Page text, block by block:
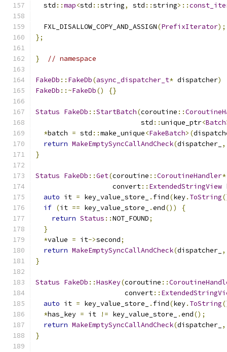
  std
::map<std ::string, std ::string>::
  FXL_DISALLOW_COPY_AND_ASSIGN
(PrefixIterator);
};
} // namespace
FakeDb :: FakeDb(async_dispatcher_t* dispatcher)
FakeDb ::~FakeDb() {}
Status FakeDb ::StartBatch(coroutine ::
                          std
::unique_ptr<Batch
*batch = std ::make_unique<FakeBatch>(
return MakeEmptySyncCallAndCheck(dispatcher_ ,
}
Status FakeDb ::Get(coroutine ::CoroutineHandler*
                   convert
:: ExtendedStringView
auto it = key_value_store_ . find(key. ToString
if (it == key_value_store_ .end())
{
return Status ::NOT_FOUND;
}
*value = it->second;
return MakeEmptySyncCallAndCheck(dispatcher_ ,
}
Status FakeDb ::HasKey(coroutine ::
                      convert
::
auto it = key_value_store_ . find(key. ToString
*has_key = it != key_value_store_ .end();
return MakeEmptySyncCallAndCheck(dispatcher_ ,
}